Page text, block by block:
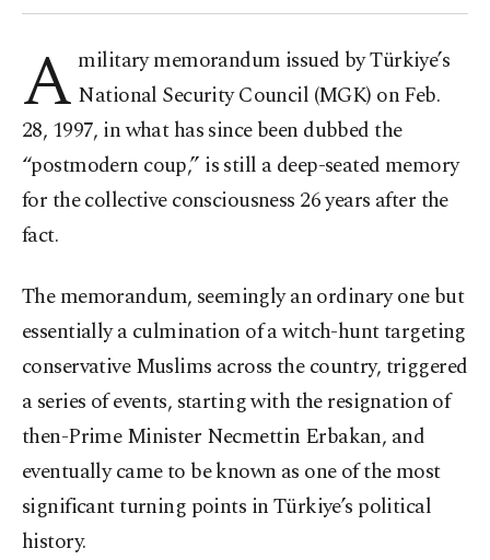
A military memorandum issued by Türkiye’s
National Security Council (MGK) on Feb.
28, 1997, in what has since been dubbed the
“postmodern coup,” is still a deep-seated memory
for the collective consciousness 26 years after the
fact.
The memorandum, seemingly an ordinary one but
essentially a culmination of a witch-hunt targeting
conservative Muslims across the country, triggered
a series of events, starting with the resignation of
then-Prime Minister Necmettin Erbakan, and
eventually came to be known as one of the most
significant turning points in Türkiye’s political
history.